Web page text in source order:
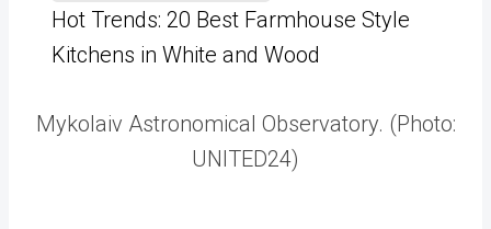
Hot Trends: 20 Best Farmhouse Style
Kitchens in White and Wood
Mykolaiv Astronomical Observatory. (Photo:
UNITED24)